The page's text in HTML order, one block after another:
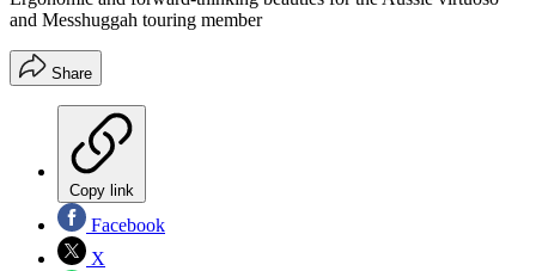
and Messhuggah touring member
Share
Copy link
Facebook
X